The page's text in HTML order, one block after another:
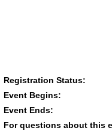
Registration Status:
Event Begins:
Event Ends:
For questions about this